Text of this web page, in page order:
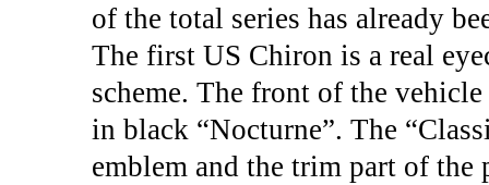
of the total series has already
The first US Chiron is a real
scheme. The front of the
in black “Nocturne”. The
emblem and the trim part of the